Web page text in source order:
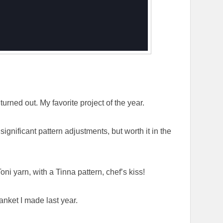
out. My favorite project of the year.
pattern adjustments, but worth it in the
yarn, with a Tinna pattern, chef’s kiss!
I made last year.